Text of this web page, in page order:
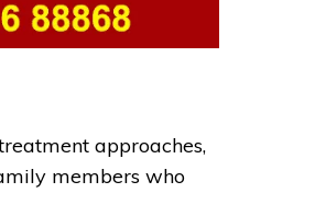
approaches,
members who